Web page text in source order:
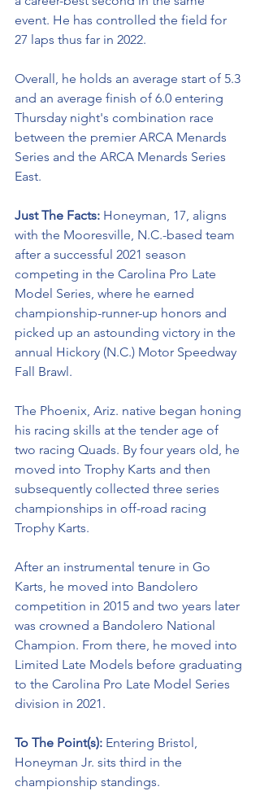
event. He has controlled the field for
27 laps thus far in 2022.
Overall, he holds an average start of 5.3
and an average finish of 6.0 entering
Thursday night's combination race
between the premier ARCA Menards
Series and the ARCA Menards Series
East.
Just The Facts: Honeyman, 17, aligns
with the Mooresville, N.C.-based team
after a successful 2021 season
competing in the Carolina Pro Late
Model Series, where he earned
championship-runner-up honors and
picked up an astounding victory in the
annual Hickory (N.C.) Motor Speedway
Fall Brawl.
The Phoenix, Ariz. native began honing
his racing skills at the tender age of
two racing Quads. By four years old, he
moved into Trophy Karts and then
subsequently collected three series
championships in off-road racing
Trophy Karts.
After an instrumental tenure in Go
Karts, he moved into Bandolero
competition in 2015 and two years later
was crowned a Bandolero National
Champion. From there, he moved into
Limited Late Models before graduating
to the Carolina Pro Late Model Series
division in 2021.
To The Point(s): Entering Bristol,
Honeyman Jr. sits third in the
championship standings.